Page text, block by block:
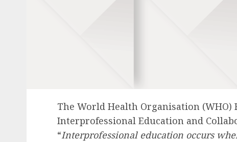
The World Health Organisation
Interprofessional Education and
“Interprofessional education occurs